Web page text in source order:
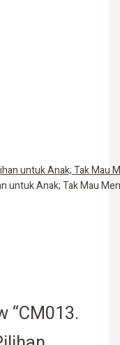
untuk Anak; Tak Mau
“CM013.